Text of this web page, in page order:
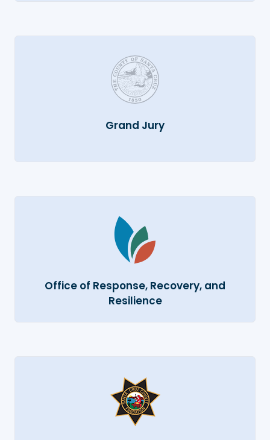
Grand Jury
Office of Response, Recovery, and
Resilience